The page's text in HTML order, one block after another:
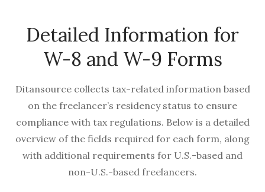
Detailed Information for
W-8 and W-9 Forms
Ditansource collects tax-related information based
on the freelancer’s residency status to ensure
compliance with tax regulations. Below is a detailed
overview of the fields required for each form, along
with additional requirements for U.S.-based and
non-U.S.-based freelancers.